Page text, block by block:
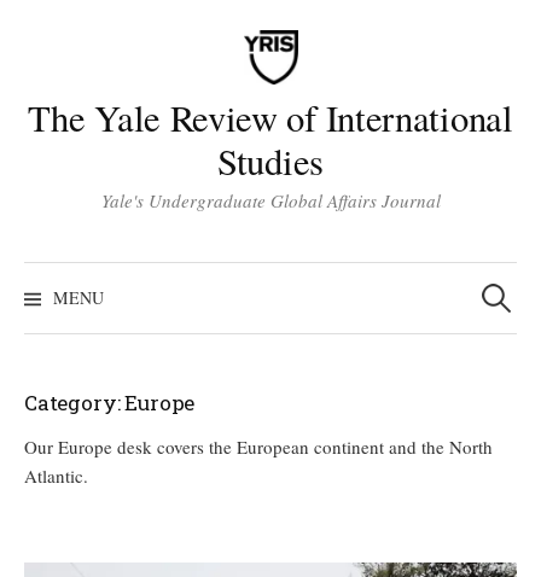
The Yale Review of International
Studies
Yale's Undergraduate Global Affairs Journal
MENU
Search
for:
Category:Europe
Our Europe desk covers the European continent and the North
Atlantic.